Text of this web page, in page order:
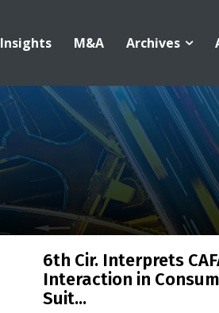
Insights M&A Archives
6th Cir. Interprets
Interaction in
Suit...